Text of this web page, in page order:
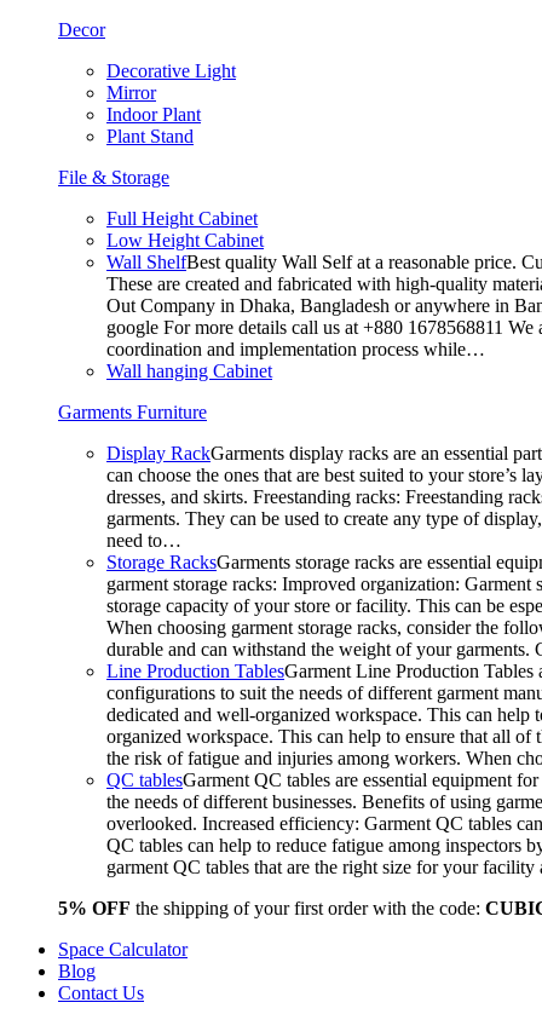
Decor
Decorative Light
Mirror
Indoor Plant
Plant Stand
File & Storage
Full Height Cabinet
Low Height Cabinet
Wall ShelfBest quality Wall Self at a reasonable price.
These are created and fabricated with high-quality
Out Company in Dhaka, Bangladesh or anywhere in
google For more details call us at +880 1678568811
coordination and implementation process while…
Wall hanging Cabinet
Garments Furniture
Display RackGarments display racks are an essential
can choose the ones that are best suited to your
dresses, and skirts. Freestanding racks: Freestanding
garments. They can be used to create any type of
need to…
Storage RacksGarments storage racks are essential
garment storage racks: Improved organization:
storage capacity of your store or facility. This can be
When choosing garment storage racks, consider the
durable and can withstand the weight of your
Line Production TablesGarment Line Production Tables
configurations to suit the needs of different garment
dedicated and well-organized workspace. This can
organized workspace. This can help to ensure that all of
the risk of fatigue and injuries among workers. When
QC tablesGarment QC tables are essential equipment
the needs of different businesses. Benefits of using
overlooked. Increased efficiency: Garment QC tables
QC tables can help to reduce fatigue among inspectors
garment QC tables that are the right size for your
5% OFF the shipping of your first order with the code:
Space Calculator
Blog
Contact Us